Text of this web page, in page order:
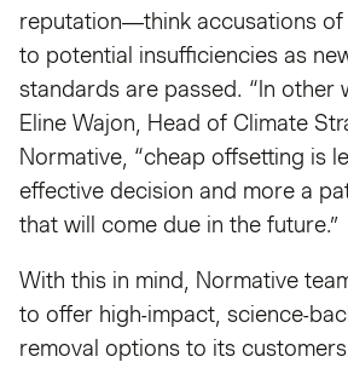
reputation—think accusations
to potential insufficiencies as
standards are passed. “In other
Eline Wajon, Head of Climate
Normative, “cheap offsetting is
effective decision and more a
that will come due in the future.”
With this in mind, Normative
to offer high-impact, science-
removal options to its